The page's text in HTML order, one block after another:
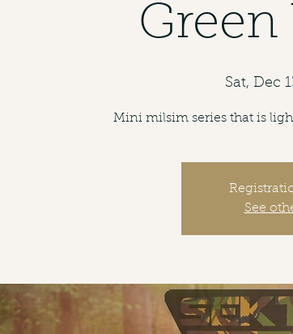
Green
Sat, Dec
Mini milsim series that is
See